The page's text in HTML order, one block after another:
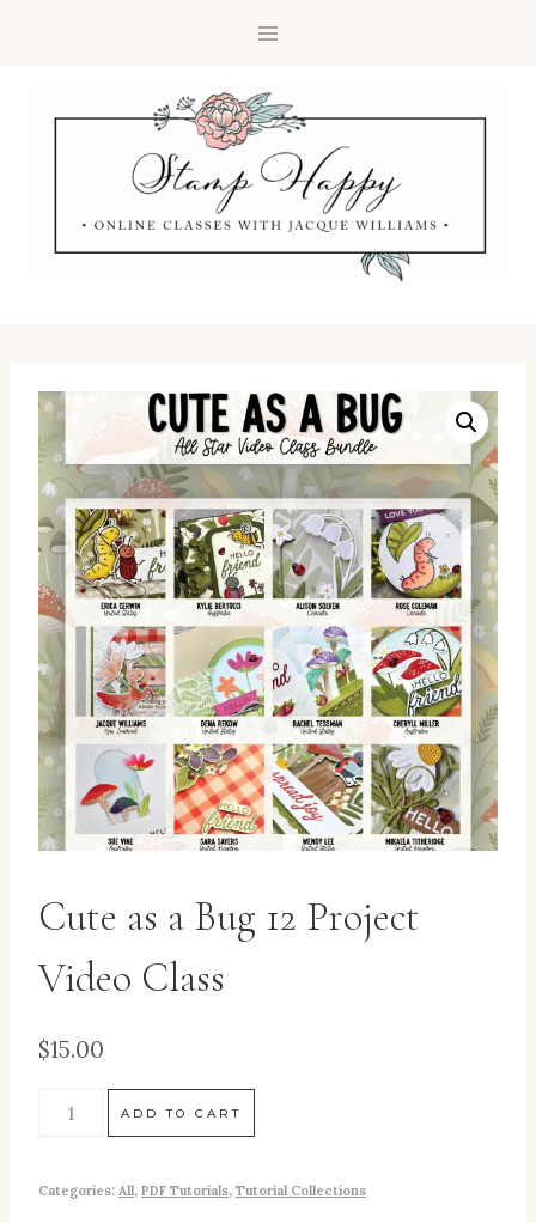
Cute as a Bug 12 Project
Video Class
$15.00
ADD TO CART
Categories: All, PDF Tutorials, Tutorial Collections